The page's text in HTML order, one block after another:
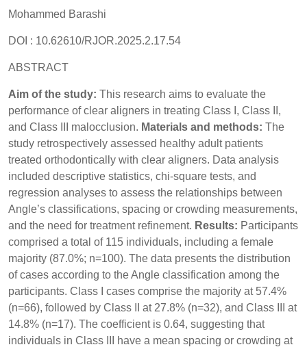
Mohammed Barashi
DOI : 10.62610/RJOR.2025.2.17.54
ABSTRACT
Aim of the study: This research aims to evaluate the
performance of clear aligners in treating Class I, Class II,
and Class III malocclusion. Materials and methods: The
study retrospectively assessed healthy adult patients
treated orthodontically with clear aligners. Data analysis
included descriptive statistics, chi-square tests, and
regression analyses to assess the relationships between
Angle’s classifications, spacing or crowding measurements,
and the need for treatment refinement. Results: Participants
comprised a total of 115 individuals, including a female
majority (87.0%; n=100). The data presents the distribution
of cases according to the Angle classification among the
participants. Class I cases comprise the majority at 57.4%
(n=66), followed by Class II at 27.8% (n=32), and Class III at
14.8% (n=17). The coefficient is 0.64, suggesting that
individuals in Class III have a mean spacing or crowding at